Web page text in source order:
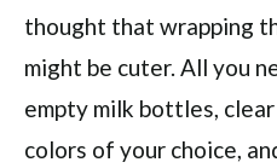
thought that wrapping
might be cuter. All you
empty milk bottles, clear
colors of your choice,